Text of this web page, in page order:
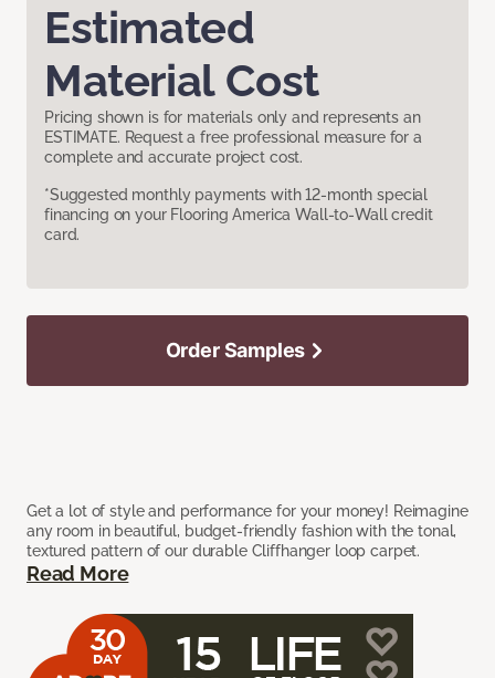
Estimated
Material Cost
Pricing shown is for materials only and represents an
ESTIMATE. Request a free professional measure for a
complete and accurate project cost.
*Suggested monthly payments with 12-month special
financing on your Flooring America Wall-to-Wall credit
card.
Get a lot of style and performance for your money! Reimagine
any room in beautiful, budget-friendly fashion with the tonal,
textured pattern of our durable Cliffhanger loop carpet.
Read More
Order Samples